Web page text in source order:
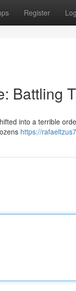
Register
Battling
into a terrible
https://